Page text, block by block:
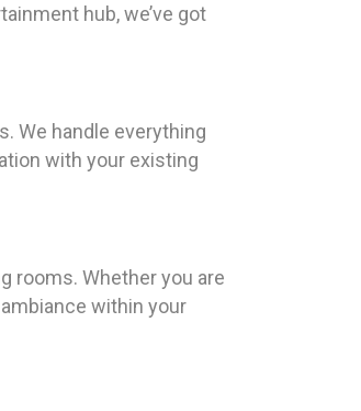
hub, we’ve got
We handle everything
with your existing
rooms. Whether you are
within your